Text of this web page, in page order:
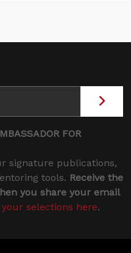
FOR
signature publications,
tools. Receive the
you share your email
selections here.